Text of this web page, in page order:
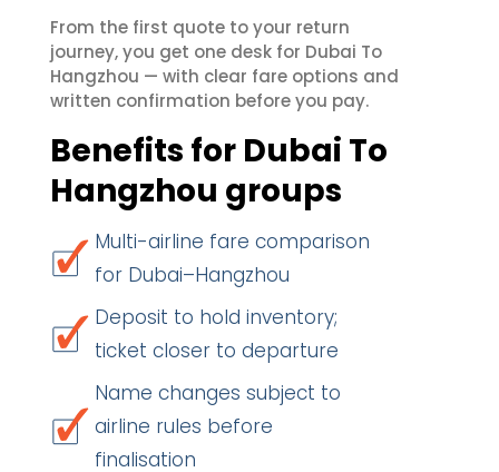
From the first quote to your return
journey, you get one desk for Dubai To
Hangzhou — with clear fare options and
written confirmation before you pay.
Benefits for Dubai To
Hangzhou groups
Multi-airline fare comparison
for Dubai–Hangzhou
Deposit to hold inventory;
ticket closer to departure
Name changes subject to
airline rules before
finalisation